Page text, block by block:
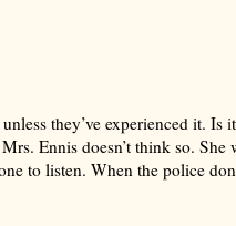
they’ve experienced it. Is
Ennis doesn’t think so. She
to listen. When the police